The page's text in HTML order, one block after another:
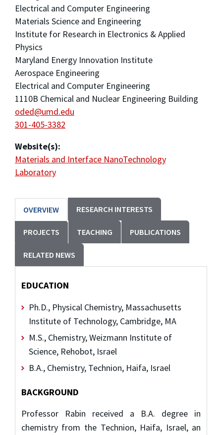
Electrical and Computer Engineering
Materials Science and Engineering
Institute for Research in Electronics & Applied
Physics
Maryland Energy Innovation Institute
Aerospace Engineering
Electrical and Computer Engineering
1110B Chemical and Nuclear Engineering Building
oded@umd.edu
301-405-3382
Website(s):
Materials and Interface NanoTechnology
Laboratory
OVERVIEW RESEARCH INTERESTS
PROJECTS TEACHING PUBLICATIONS
RELATED NEWS
EDUCATION
Ph.D., Physical Chemistry, Massachusetts
Institute of Technology, Cambridge, MA
M.S., Chemistry, Weizmann Institute of
Science, Rehobot, Israel
B.A., Chemistry, Technion, Haifa, Israel
BACKGROUND
Professor Rabin received a B.A. degree in
chemistry from the Technion, Haifa, Israel, an